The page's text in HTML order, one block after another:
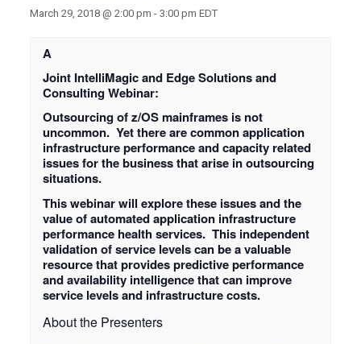
March 29, 2018 @ 2:00 pm - 3:00 pm EDT
A
Joint IntelliMagic and Edge Solutions and
Consulting Webinar:
Outsourcing of z/OS mainframes is not
uncommon. Yet there are common application
infrastructure performance and capacity related
issues for the business that arise in outsourcing
situations.
This webinar will explore these issues and the
value of automated application infrastructure
performance health services. This independent
validation of service levels can be a valuable
resource that provides predictive performance
and availability intelligence that can improve
service levels and infrastructure costs.
About the Presenters